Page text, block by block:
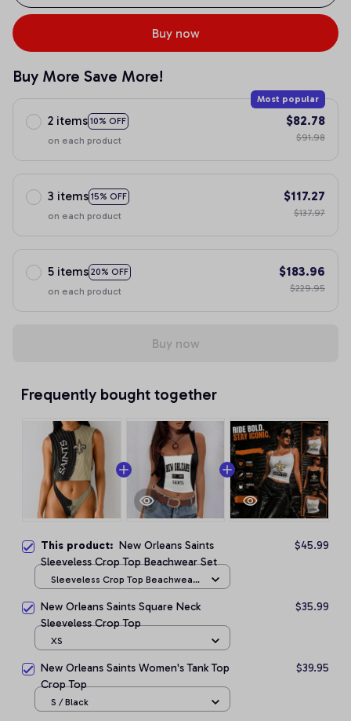
Buy now
Buy More Save More!
2 items 10% OFF
Most popular
on each product
$82.78
$91.98
3 items 15% OFF
on each product
$117.27
$137.97
5 items 20% OFF
on each product
$183.96
$229.95
Buy now
Frequently bought together
This product: New Orleans Saints
Sleeveless Crop Top Beachwear Set
$45.99
Sleeveless Crop Top Beachwear
New Orleans Saints Square Neck
Sleeveless Crop Top
$35.99
XS
New Orleans Saints Women's Tank Top
Crop Top
$39.95
S / Black